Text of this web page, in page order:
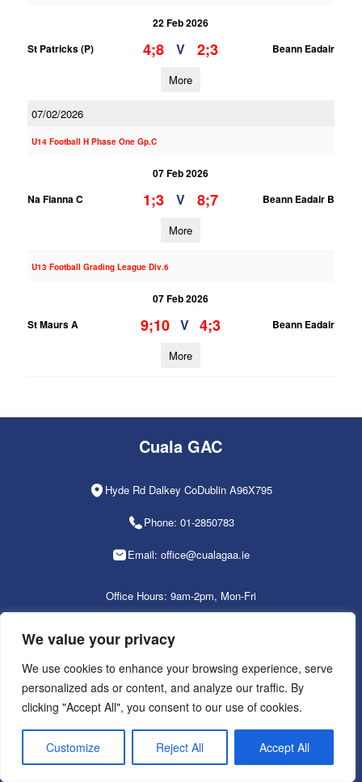
We value your privacy
We use cookies to enhance your browsing experience, serve
personalized ads or content, and analyze our traffic. By
clicking "Accept All", you consent to our use of cookies.
Customize Reject All Accept All
22 Feb 2026
St Patricks (P)
4;8 V 2;3 Beann Eadair
More
07/02/2026
U14 Football H Phase One Gp.C
07 Feb 2026
Na Fianna C
1;3 V 8;7 Beann Eadair B
More
U13 Football Grading League Div.6
07 Feb 2026
St Maurs A
9;10 V 4;3 Beann Eadair
More
Cuala GAC
Hyde Rd Dalkey CoDublin A96X795
Phone: 01-2850783
Email: office@cualagaa.ie
Office Hours: 9am-2pm, Mon-Fri
PRIVACY POLICY